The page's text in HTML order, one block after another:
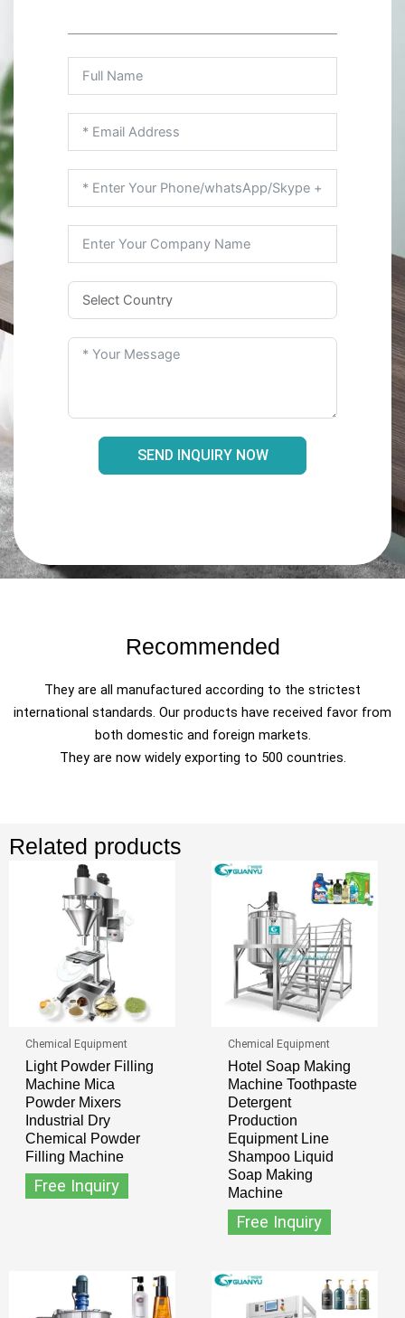
SEND INQUIRY NOW
Recommended
They are all manufactured according to the strictest
international standards. Our products have received favor from
both domestic and foreign markets.
They are now widely exporting to 500 countries.
Related products
Chemical Equipment
Light Powder Filling
Machine Mica
Powder Mixers
Industrial Dry
Chemical Powder
Filling Machine
Free Inquiry
Chemical Equipment
Hotel Soap Making
Machine Toothpaste
Detergent
Production
Equipment Line
Shampoo Liquid
Soap Making
Machine
Free Inquiry